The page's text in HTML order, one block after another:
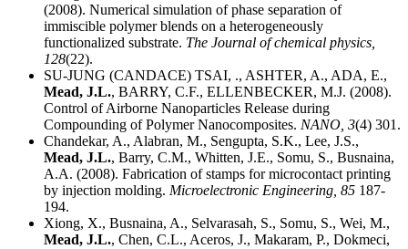
(2008). Numerical simulation of phase separation of
immiscible polymer blends on a heterogeneously
functionalized substrate. The Journal of chemical physics,
128(22).
SU-JUNG (CANDACE) TSAI, ., ASHTER, A., ADA, E.,
Mead, J.L., BARRY, C.F., ELLENBECKER, M.J. (2008).
Control of Airborne Nanoparticles Release during
Compounding of Polymer Nanocomposites. NANO, 3(4) 301.
Chandekar, A., Alabran, M., Sengupta, S.K., Lee, J.S.,
Mead, J.L., Barry, C.M., Whitten, J.E., Somu, S., Busnaina,
A.A. (2008). Fabrication of stamps for microcontact printing
by injection molding. Microelectronic Engineering, 85 187-
194.
Xiong, X., Busnaina, A., Selvarasah, S., Somu, S., Wei, M.,
Mead, J.L., Chen, C.L., Aceros, J., Makaram, P., Dokmeci,